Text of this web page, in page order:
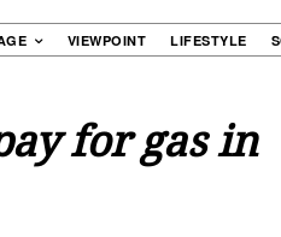
VIEWPOINT LIFESTYLE
for gas in